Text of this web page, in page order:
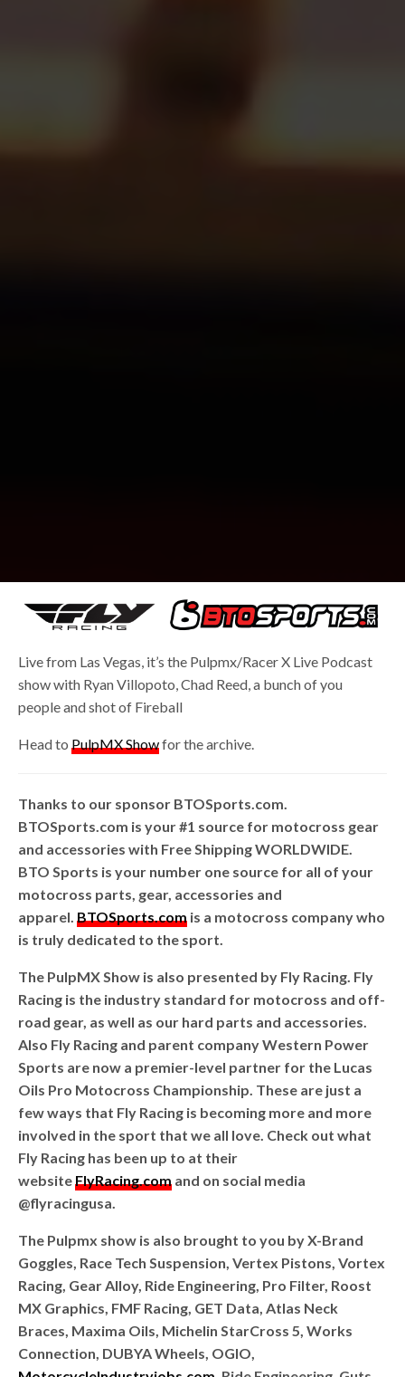
Live from Las Vegas, it’s the Pulpmx/Racer X Live Podcast
show with Ryan Villopoto, Chad Reed, a bunch of you
people and shot of Fireball
Head toPulpMX Showfor the archive.
Thanks to our sponsor BTOSports.com.
BTOSports.com is your #1 source for motocross gear
and accessories with Free Shipping WORLDWIDE.
BTO Sports is your number one source for all of your
motocross parts, gear, accessories and
apparel.BTOSports.com is a motocross company who
is truly dedicated to the sport.
The PulpMX Show is also presented by Fly Racing. Fly
Racing is the industry standard for motocross and off-
road gear, as well as our hard parts and accessories.
Also Fly Racing and parent company Western Power
Sports are now a premier-level partner for the Lucas
Oils Pro Motocross Championship. These are just a
few ways that Fly Racing is becoming more and more
involved in the sport that we all love. Check out what
Fly Racing has been up to at their
websiteFlyRacing.com and on social media
@flyracingusa.
The Pulpmx show is also brought to you by X-Brand
Goggles, Race Tech Suspension, Vertex Pistons, Vortex
Racing, Gear Alloy, Ride Engineering, Pro Filter, Roost
MX Graphics, FMF Racing, GET Data, Atlas Neck
Braces, Maxima Oils, Michelin StarCross 5, Works
Connection, DUBYA Wheels, OGIO,